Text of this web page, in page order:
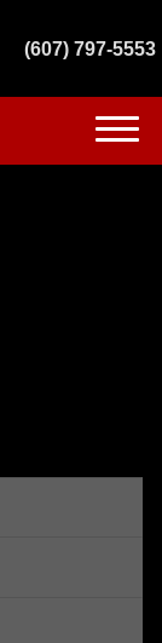
(607) 797-5553